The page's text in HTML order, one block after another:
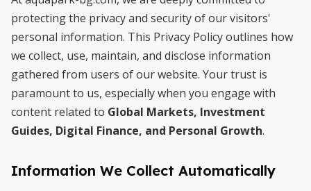
protecting the privacy and security of our visitors'
personal information. This Privacy Policy outlines how
we collect, use, maintain, and disclose information
gathered from users of our website. Your trust is
paramount to us, especially when you engage with
content related to Global Markets, Investment
Guides, Digital Finance, and Personal Growth.
Information We Collect Automatically